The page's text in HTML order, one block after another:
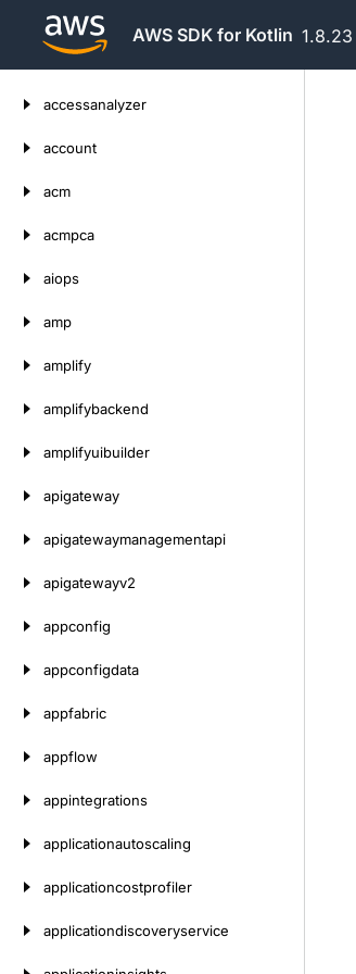
AWS SDK for Kotlin 1.8.23
accessanalyzer
account
acm
acmpca
aiops
amp
amplify
amplifybackend
amplifyuibuilder
apigateway
apigatewaymanagementapi
apigatewayv2
appconfig
appconfigdata
appfabric
appflow
appintegrations
applicationautoscaling
applicationcostprofiler
applicationdiscoveryservice